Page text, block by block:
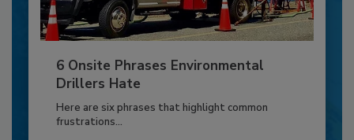
6 Onsite Phrases Environmental
Drillers Hate
Here are six phrases that highlight common
frustrations...